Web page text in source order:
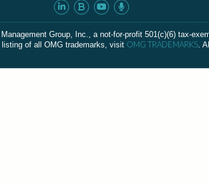
Group, Inc., a not-for-profit 501(c)(6) tax-
of all OMG trademarks, visit OMG TRADEMARKS.